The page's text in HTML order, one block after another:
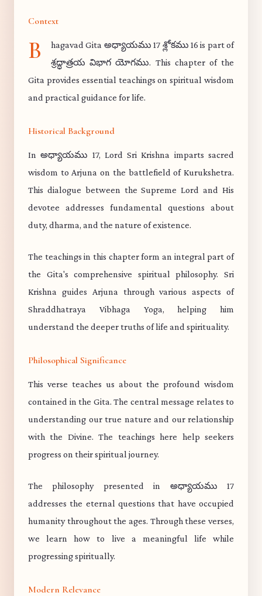
Context
B
hagavad Gita అధ్యాయము 17 శ్లోకము 16 is part of
శ్రద్ధాత్రయ విభాగ యోగము. This chapter of the
Gita provides essential teachings on spiritual wisdom
and practical guidance for life.
Historical Background
In అధ్యాయము 17, Lord Sri Krishna imparts sacred
wisdom to Arjuna on the battlefield of Kurukshetra.
This dialogue between the Supreme Lord and His
devotee addresses fundamental questions about
duty, dharma, and the nature of existence.
The teachings in this chapter form an integral part of
the Gita's comprehensive spiritual philosophy. Sri
Krishna guides Arjuna through various aspects of
Shraddhatraya Vibhaga Yoga, helping him
understand the deeper truths of life and spirituality.
Philosophical Significance
This verse teaches us about the profound wisdom
contained in the Gita. The central message relates to
understanding our true nature and our relationship
with the Divine. The teachings here help seekers
progress on their spiritual journey.
The philosophy presented in అధ్యాయము 17
addresses the eternal questions that have occupied
humanity throughout the ages. Through these verses,
we learn how to live a meaningful life while
progressing spiritually.
Modern Relevance